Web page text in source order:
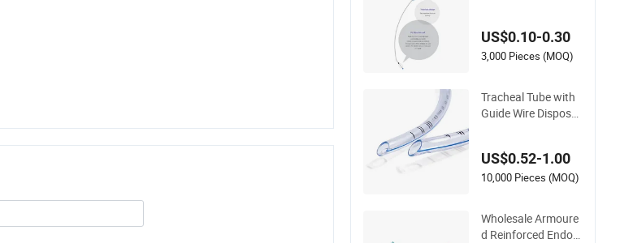
d Endotracheal Tub
e
US$0.10-0.30
3,000 Pieces (MOQ)
Tracheal Tube with
Guide Wire Disposa
US$0.52-1.00
10,000 Pieces (MOQ)
Wholesale Armoure
d Reinforced Endotr